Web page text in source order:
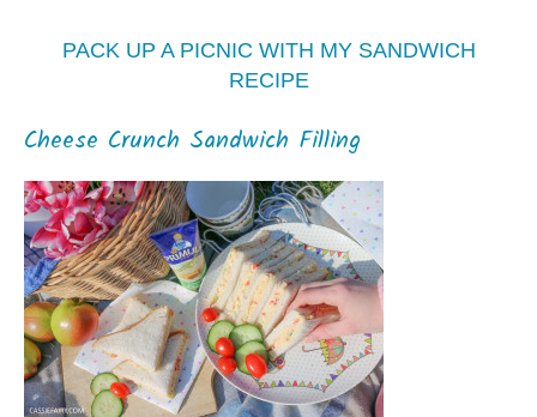
PACK UP A PICNIC WITH MY SANDWICH
RECIPE
Cheese Crunch Sandwich Filling